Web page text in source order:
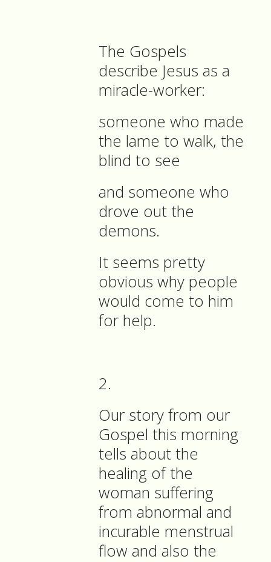
The Gospels
describe Jesus as a
miracle-worker:
someone who made
the lame to walk, the
blind to see
and someone who
drove out the
demons.
It seems pretty
obvious why people
would come to him
for help.
2.
Our story from our
Gospel this morning
tells about the
healing of the
woman suffering
from abnormal and
incurable menstrual
flow and also the